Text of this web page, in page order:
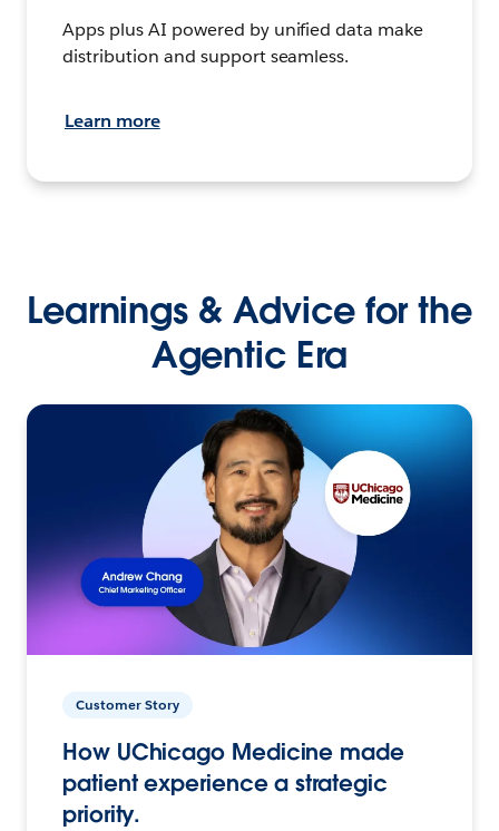
Apps plus AI powered by unified data make
distribution and support seamless.
Learn more
Learnings & Advice for the
Agentic Era
Customer Story
How UChicago Medicine made
patient experience a strategic
priority.